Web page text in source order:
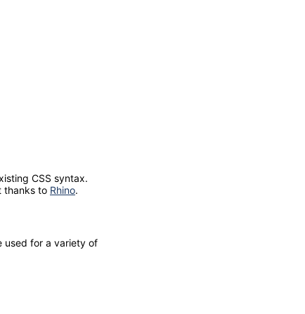
CSS syntax.
thanks to Rhino.
used for a variety of